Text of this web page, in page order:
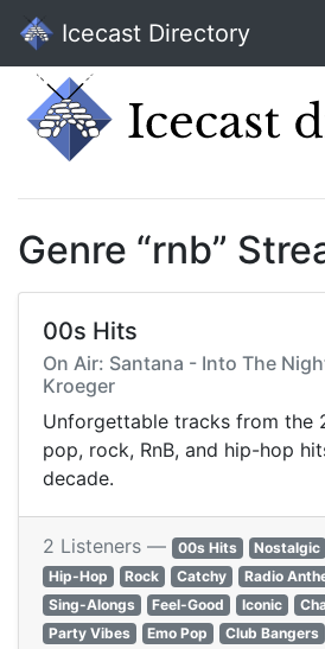
Icecast Directory
Genre “rnb”
00s Hits
On Air: Santana - Into The
Kroeger
Unforgettable tracks from the
pop, rock, RnB, and hip-hop
decade.
2 Listeners — 00s Hits Nostalgic
Hip-Hop
Rock Catchy Radio
Sing-Alongs
Feel-Good Iconic
Party Vibes
Emo Pop Club Bangers